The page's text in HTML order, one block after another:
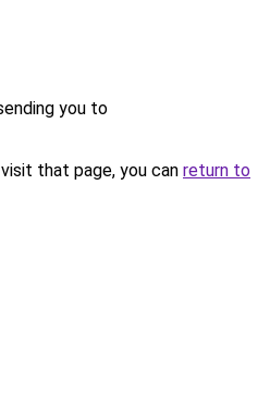
you to
that page, you can return to